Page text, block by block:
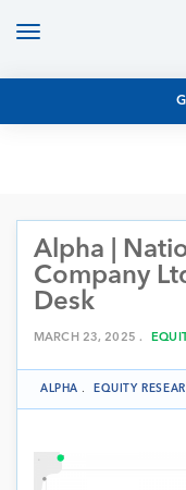
Toggle
MUTUAL FUND
EQUITY RESEARCH
NFO
PERSONAL
MARKET INSIGHTS
ARCHIVES
Alpha |
Company
Desk
MARCH 23, 2025 .
ALPHA . EQUITY